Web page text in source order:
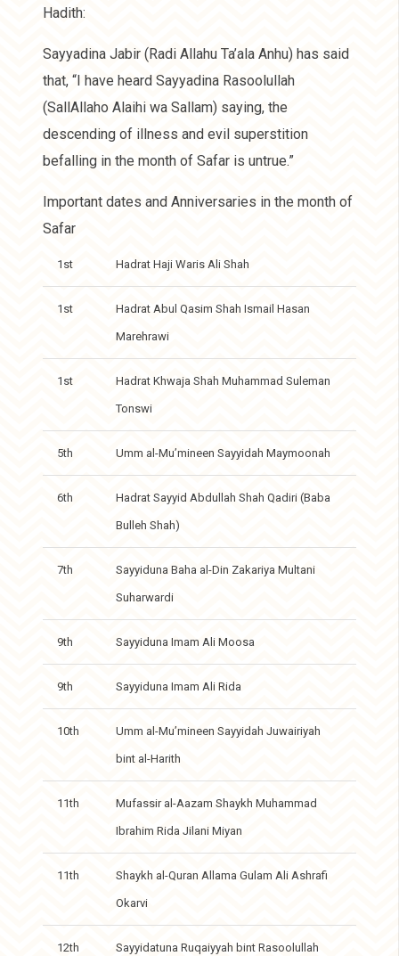
Hadith:
Sayyadina Jabir (Radi Allahu Ta’ala Anhu) has said
that, “I have heard Sayyadina Rasoolullah
(SallAllaho Alaihi wa Sallam) saying, the
descending of illness and evil superstition
befalling in the month of Safar is untrue.”
Important dates and Anniversaries in the month of
Safar
1st Hadrat Haji Waris Ali Shah
1st Hadrat Abul Qasim Shah Ismail Hasan
Marehrawi
1st Hadrat Khwaja Shah Muhammad Suleman
Tonswi
5th Umm al-Mu’mineen Sayyidah Maymoonah
6th Hadrat Sayyid Abdullah Shah Qadiri (Baba
Bulleh Shah)
7th Sayyiduna Baha al-Din Zakariya Multani
Suharwardi
9th Sayyiduna Imam Ali Moosa
9th Sayyiduna Imam Ali Rida
10th Umm al-Mu’mineen Sayyidah Juwairiyah
bint al-Harith
11th Mufassir al-Aazam Shaykh Muhammad
Ibrahim Rida Jilani Miyan
11th Shaykh al-Quran Allama Gulam Ali Ashrafi
Okarvi
12th Sayyidatuna Ruqaiyyah bint Rasoolullah